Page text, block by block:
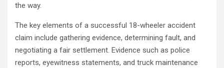
the way.
The key elements of a successful 18-wheeler accident
claim include gathering evidence, determining fault, and
negotiating a fair settlement. Evidence such as police
reports, eyewitness statements, and truck maintenance